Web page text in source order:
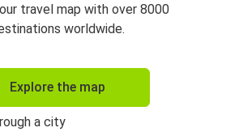
travel map with over 8000
worldwide.
Explore the map